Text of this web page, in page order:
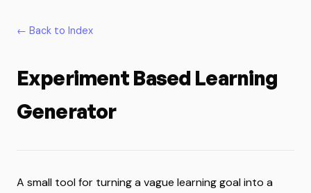
← Back to Index
Experiment Based Learning
Generator
A small tool for turning a vague learning goal into a